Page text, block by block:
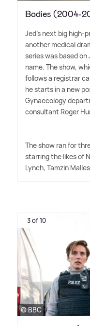
Bodies (2004-
Jed's next big high-
another medical
series was based
name. The show,
follows a registrar
he starts in a new
Gynaecology
consultant Roger
The show ran for
starring the likes of
Lynch, Tamzin
3 of 10
© BBC